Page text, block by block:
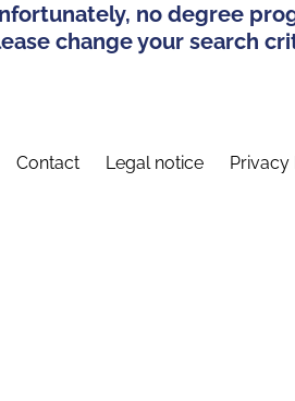
no degree
change your search
Contact Legal notice Privacy